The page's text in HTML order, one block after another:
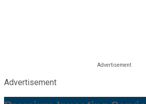
Advertisement